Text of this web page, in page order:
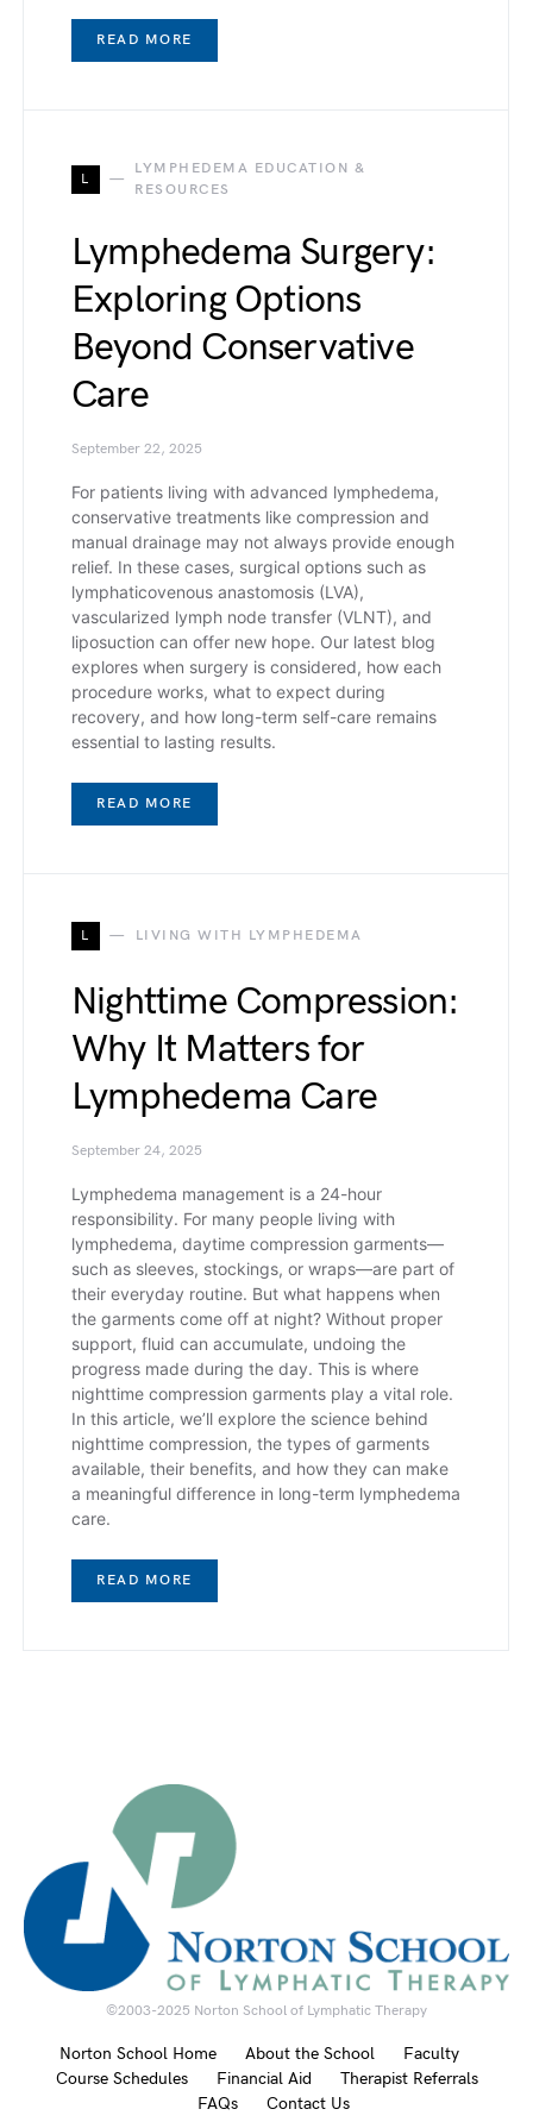
READ MORE
L
LYMPHEDEMA EDUCATION &
RESOURCES
Lymphedema Surgery:
Exploring Options
Beyond Conservative
Care
September 22, 2025
For patients living with advanced lymphedema,
conservative treatments like compression and
manual drainage may not always provide enough
relief. In these cases, surgical options such as
lymphaticovenous anastomosis (LVA),
vascularized lymph node transfer (VLNT), and
liposuction can offer new hope. Our latest blog
explores when surgery is considered, how each
procedure works, what to expect during
recovery, and how long-term self-care remains
essential to lasting results.
READ MORE
L LIVING WITH LYMPHEDEMA
Nighttime Compression:
Why It Matters for
Lymphedema Care
September 24, 2025
Lymphedema management is a 24-hour
responsibility. For many people living with
lymphedema, daytime compression garments—
such as sleeves, stockings, or wraps—are part of
their everyday routine. But what happens when
the garments come off at night? Without proper
support, fluid can accumulate, undoing the
progress made during the day. This is where
nighttime compression garments play a vital role.
In this article, we’ll explore the science behind
nighttime compression, the types of garments
available, their benefits, and how they can make
a meaningful difference in long-term lymphedema
care.
READ MORE
©2003-2025 Norton School of Lymphatic Therapy
Norton School Home About the School
Faculty
Course Schedules
Financial Aid
Therapist Referrals
FAQs
Contact Us